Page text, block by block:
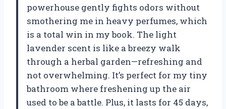
powerhouse gently fights odors without
smothering me in heavy perfumes, which
is a total win in my book. The light
lavender scent is like a breezy walk
through a herbal garden—refreshing and
not overwhelming. It’s perfect for my tiny
bathroom where freshening up the air
used to be a battle. Plus, it lasts for 45 days,